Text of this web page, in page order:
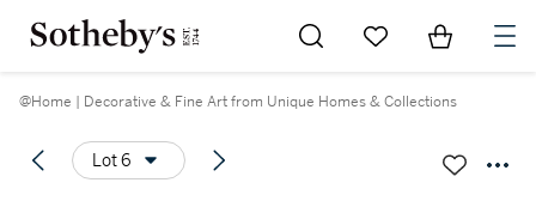
Go to My Favorites
Items in
@Home | Decorative & Fine Art from Unique Homes & Collections
Lot 6